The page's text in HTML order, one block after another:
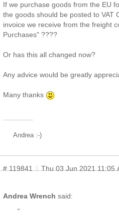
If we purchase goods from the EU
the goods should be posted to VAT
invoice we receive from the freight
Purchases" ????
Or has this all changed now?
Any advice would be greatly
Many thanks
Andrea :-)
# 119841 Thu 03 Jun 2021 11:05
Andrea Wrench said:
“